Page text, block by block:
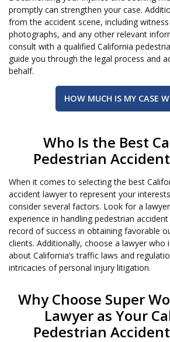
promptly can strengthen your case.
from the accident scene, including
photographs, and any other relevant
consult with a qualified California
guide you through the legal process and
behalf.
HOW MUCH IS MY CASE
Who Is the Best
Pedestrian
When it comes to selecting the best
accident lawyer to represent your
consider several factors. Look for a
experience in handling pedestrian
record of success in obtaining favorable
clients. Additionally, choose a lawyer who
about California’s traffic laws and
intricacies of personal injury litigation.
Why Choose Super
Lawyer as Your
Pedestrian